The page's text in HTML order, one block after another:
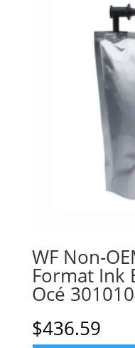
WF Non-
Format Ink
Océ
$436.59